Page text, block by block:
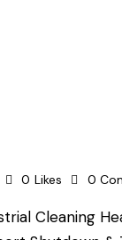
0 Likes 0
Cleaning